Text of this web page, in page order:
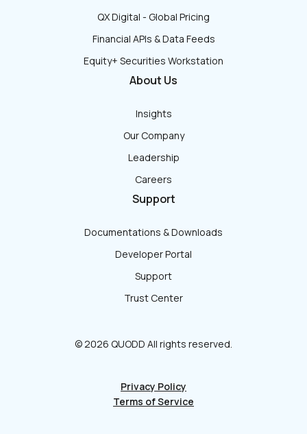
QX Digital - Global Pricing
Financial APIs & Data Feeds
Equity+ Securities Workstation
About Us
Insights
Our Company
Leadership
Careers
Support
Documentations & Downloads
Developer Portal
Support
Trust Center
© 2026 QUODD All rights reserved.
Privacy Policy
Terms of Service